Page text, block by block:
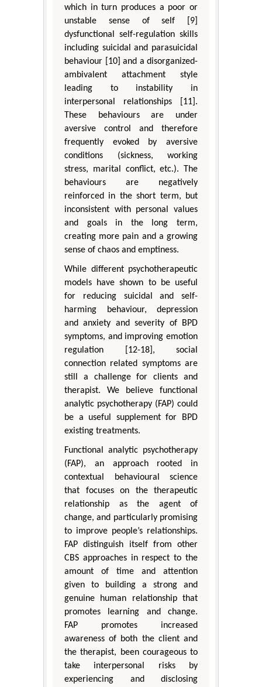
which in turn produces a poor or
unstable sense of self [9]
dysfunctional self-regulation skills
including suicidal and parasuicidal
behaviour [10] and a disorganized-
ambivalent attachment style
leading to instability in
interpersonal relationships [11].
These behaviours are under
aversive control and therefore
frequently evoked by aversive
conditions (sickness, working
stress, marital conflict, etc.). The
behaviours are negatively
reinforced in the short term, but
inconsistent with personal values
and goals in the long term,
creating more pain and a growing
sense of chaos and emptiness.
While different psychotherapeutic
models have shown to be useful
for reducing suicidal and self-
harming behaviour, depression
and anxiety and severity of BPD
symptoms, and improving emotion
regulation [12-18], social
connection related symptoms are
still a challenge for clients and
therapist. We believe functional
analytic psychotherapy (FAP) could
be a useful supplement for BPD
existing treatments.
Functional analytic psychotherapy
(FAP), an approach rooted in
contextual behavioural science
that focuses on the therapeutic
relationship as the agent of
change, and particularly promising
to improve people’s relationships.
FAP distinguish itself from other
CBS approaches in respect to the
amount of time and attention
given to building a strong and
genuine human relationship that
promotes learning and change.
FAP promotes increased
awareness of both the client and
the therapist, been courageous to
take interpersonal risks by
experiencing and disclosing